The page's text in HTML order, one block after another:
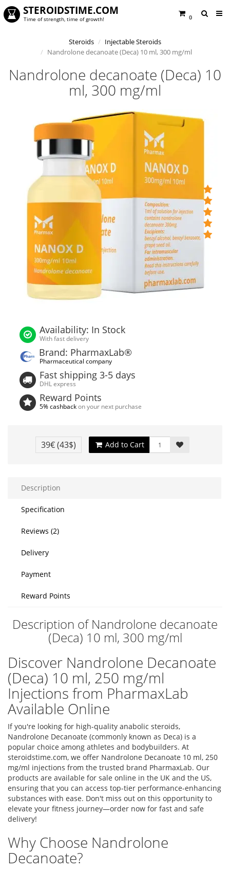
0
STEROIDSTIME.COM
Time of strength, time of growth!
Steroids
Injectable Steroids
Nandrolone decanoate (Deca) 10 ml, 300 mg/ml
Nandrolone decanoate (Deca) 10
ml, 300 mg/ml
Availability: In Stock
With fast delivery
Brand: PharmaxLab®
Pharmaceutical company
Fast shipping 3-5 days
DHL express
Reward Points
5% cashbackon your next purchase
39€(43$) Add to Cart
Description
Specification
Reviews (2)
Delivery
Payment
Reward Points
Description of Nandrolone decanoate
(Deca) 10 ml, 300 mg/ml
Discover Nandrolone Decanoate
(Deca) 10 ml, 250 mg/ml
Injections from PharmaxLab
Available Online
If you're looking for high-quality anabolic steroids,
Nandrolone Decanoate (commonly known as Deca) is a
popular choice among athletes and bodybuilders. At
steroidstime.com, we offer Nandrolone Decanoate 10 ml, 250
mg/ml injections from the trusted brand PharmaxLab. Our
products are available for sale online in the UK and the US,
ensuring that you can access top-tier performance-enhancing
substances with ease. Don't miss out on this opportunity to
elevate your fitness journey—order now for fast and safe
delivery!
Why Choose Nandrolone
Decanoate?